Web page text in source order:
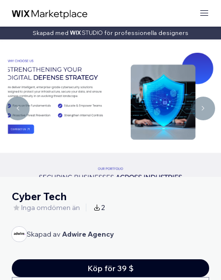
Skapad med för professionella designers
Cyber Tech
Inga omdömen än 2
Skapad av Adwire Agency
Köp för 39 $